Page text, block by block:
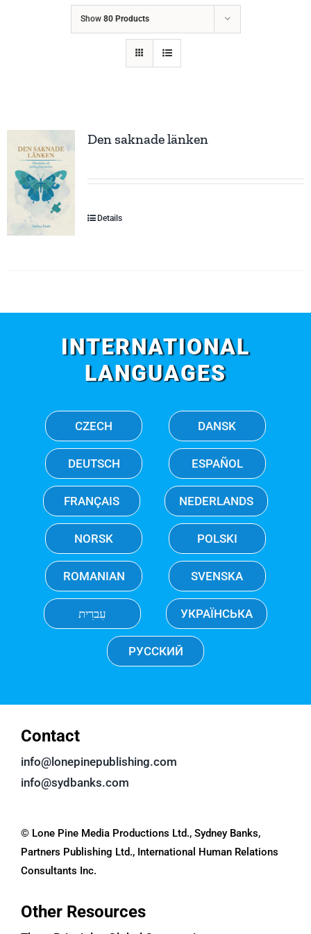
Show 80 Products
Den saknade länken
Details
INTERNATIONAL
LANGUAGES
CZECH DANSK
DEUTSCH ESPAÑOL
FRANÇAIS NEDERLANDS
NORSK POLSKI
ROMANIAN SVENSKA
עִברִית УКРАЇНСЬКА
РУССКИЙ
Contact
info@lonepinepublishing.com
info@sydbanks.com
© Lone Pine Media Productions Ltd., Sydney Banks,
Partners Publishing Ltd., International Human Relations
Consultants Inc.
Other Resources